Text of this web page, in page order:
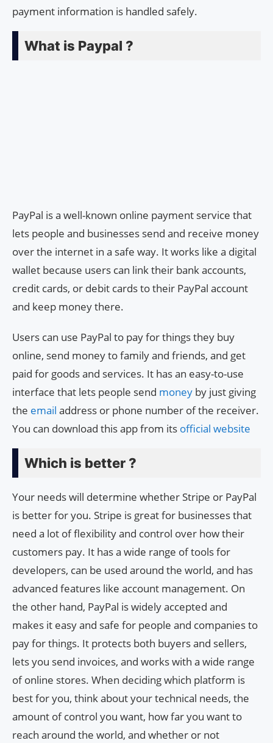
payment information is handled safely.
What is Paypal ?
PayPal is a well-known online payment service that
lets people and businesses send and receive money
over the internet in a safe way. It works like a digital
wallet because users can link their bank accounts,
credit cards, or debit cards to their PayPal account
and keep money there.
Users can use PayPal to pay for things they buy
online, send money to family and friends, and get
paid for goods and services. It has an easy-to-use
interface that lets people send money by just giving
the email address or phone number of the receiver.
You can download this app from its official website
Which is better ?
Your needs will determine whether Stripe or PayPal
is better for you. Stripe is great for businesses that
need a lot of flexibility and control over how their
customers pay. It has a wide range of tools for
developers, can be used around the world, and has
advanced features like account management. On
the other hand, PayPal is widely accepted and
makes it easy and safe for people and companies to
pay for things. It protects both buyers and sellers,
lets you send invoices, and works with a wide range
of online stores. When deciding which platform is
best for you, think about your technical needs, the
amount of control you want, how far you want to
reach around the world, and whether or not